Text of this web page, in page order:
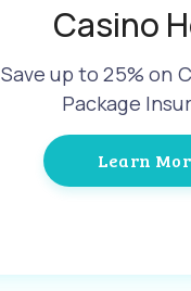
Casino
Save up to 25% on
Package
Learn